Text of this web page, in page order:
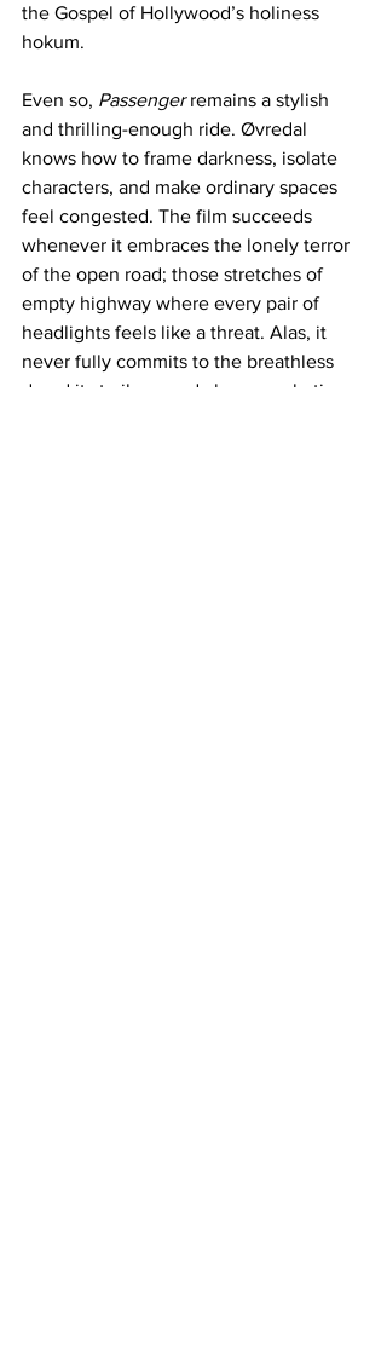
the Gospel of Hollywood’s holiness
hokum.
Even so, Passenger remains a stylish
and thrilling-enough ride. Øvredal
knows how to frame darkness, isolate
characters, and make ordinary spaces
feel congested. The film succeeds
whenever it embraces the lonely terror
of the open road; those stretches of
empty highway where every pair of
headlights feels like a threat. Alas, it
never fully commits to the breathless
dread its trailer – and clever marketing